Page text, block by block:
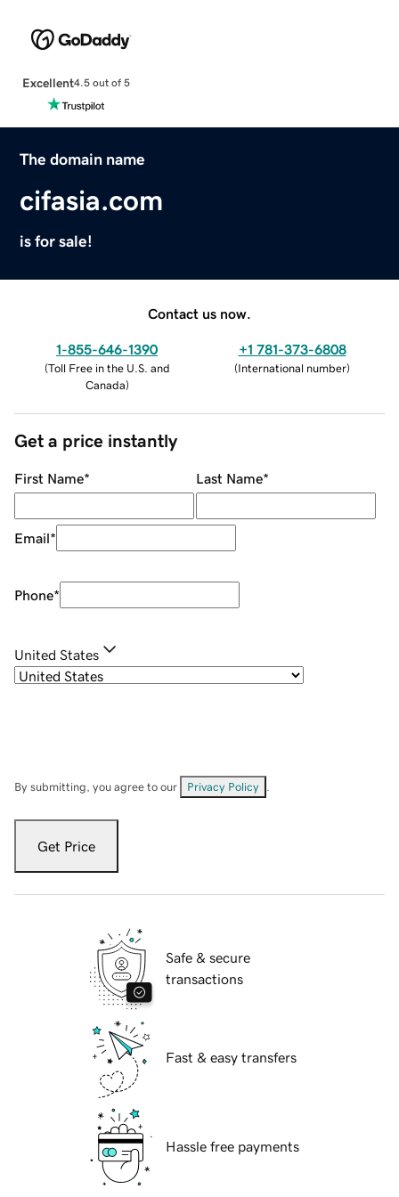
Excellent4.5 out of 5
The domain name
cifasia.com
is for sale!
Contact us now.
1-855-646-1390
(Toll Free in the U.S. and
Canada)
+1 781-373-6808
(International number)
Get a price instantly
First Name* Last Name*
Email*
Phone*
United States
By submitting, you agree to our Privacy Policy
Get Price
Safe & secure
transactions
Fast & easy transfers
Hassle free payments